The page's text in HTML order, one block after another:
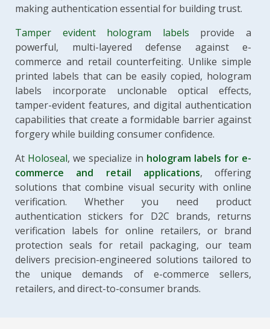
making authentication essential for building trust.
Tamper evident hologram labels provide a
powerful, multi-layered defense against e-
commerce and retail counterfeiting. Unlike simple
printed labels that can be easily copied, hologram
labels incorporate unclonable optical effects,
tamper-evident features, and digital authentication
capabilities that create a formidable barrier against
forgery while building consumer confidence.
At Holoseal, we specialize in hologram labels for e-
commerce and retail applications, offering
solutions that combine visual security with online
verification. Whether you need product
authentication stickers for D2C brands, returns
verification labels for online retailers, or brand
protection seals for retail packaging, our team
delivers precision-engineered solutions tailored to
the unique demands of e-commerce sellers,
retailers, and direct-to-consumer brands.